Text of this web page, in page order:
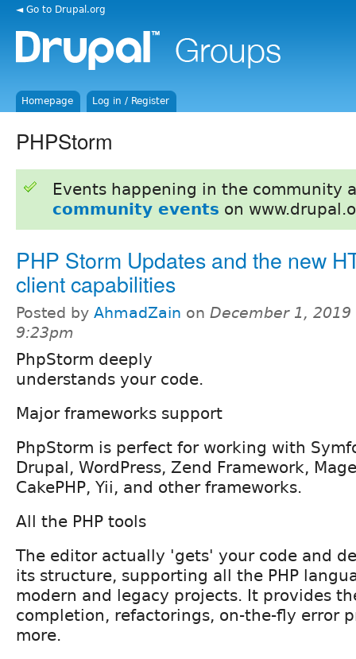
◄ Go to Drupal.org
Homepage Log in / Register
PHPStorm
Events happening in the community
community events on
PHP Storm Updates and the new
client capabilities
Posted by AhmadZain on December 1, 2019
9:23pm
PhpStorm deeply
understands your code.
Major frameworks support
PhpStorm is perfect for working with
Drupal, WordPress, Zend Framework,
CakePHP, Yii, and other frameworks.
All the PHP tools
The editor actually 'gets' your code and
its structure, supporting all the PHP
modern and legacy projects. It provides
completion, refactorings, on-the-fly error
more.